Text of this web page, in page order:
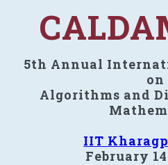
5th Annual
on
Algorithms and
IIT
February